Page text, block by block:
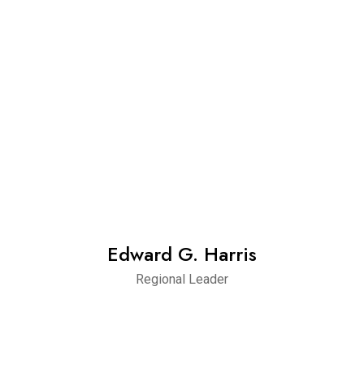
Edward G. Harris
Regional Leader